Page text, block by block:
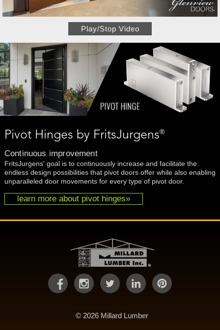
Play/Stop Video
Pivot Hinges by FritsJurgens®
Continuous improvement
FritsJurgens' goal is to continuously increase and facilitate the
endless design possibilities that pivot doors offer while also enabling
unparalleled door movements for every type of pivot door.
learn more about pivot hinges»
© 2026 Millard Lumber